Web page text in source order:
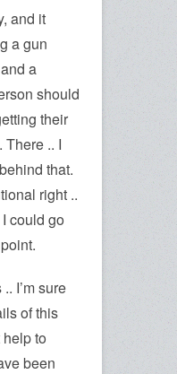
and it
a gun
a
should
their
There .. I
that.
right ..
could go
I’m sure
of this
help to
been